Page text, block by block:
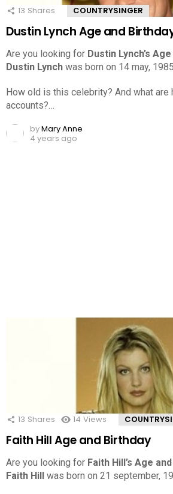
13 Shares COUNTRYSINGER
Dustin Lynch Age and
Are you looking for Dustin Lynch’s
Dustin Lynch was born on 14 may,
How old is this celebrity? And what
accounts?…
byMary Anne
4 years ago
13 Shares 14 Views
Faith Hill Age and Birthday
Are you looking for Faith Hill’s Age
Faith Hill was born on 21 september,